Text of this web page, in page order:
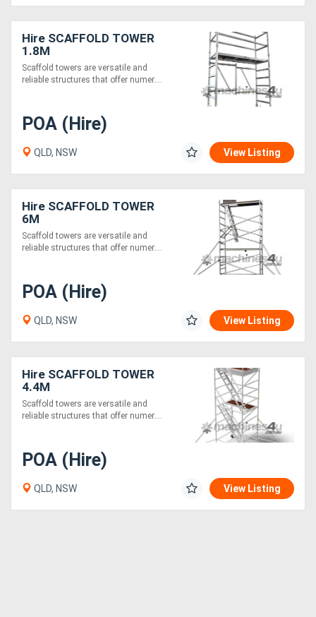
Hire SCAFFOLD TOWER
1.8M
Scaffold towers are versatile and
reliable structures that offer numer....
POA (Hire)
QLD, NSW View Listing
Hire SCAFFOLD TOWER
6M
Scaffold towers are versatile and
reliable structures that offer numer....
POA (Hire)
QLD, NSW View Listing
Hire SCAFFOLD TOWER
4.4M
Scaffold towers are versatile and
reliable structures that offer numer....
POA (Hire)
QLD, NSW View Listing